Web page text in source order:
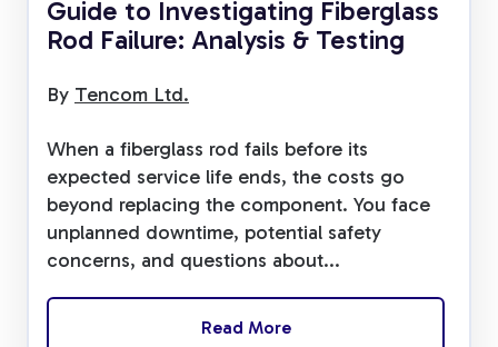
Guide to Investigating Fiberglass
Rod Failure: Analysis & Testing
By Tencom Ltd.
When a fiberglass rod fails before its
expected service life ends, the costs go
beyond replacing the component. You face
unplanned downtime, potential safety
concerns, and questions about...
Read More